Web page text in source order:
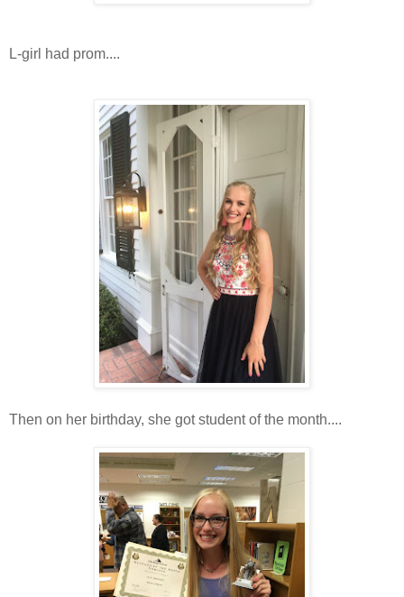
L-girl had prom....
Then on her birthday, she got student of the month....